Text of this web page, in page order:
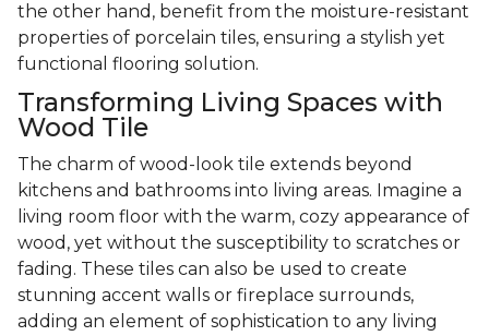
the other hand, benefit from the moisture-resistant
properties of porcelain tiles, ensuring a stylish yet
functional flooring solution.
Transforming Living Spaces with
Wood Tile
The charm of wood-look tile extends beyond
kitchens and bathrooms into living areas. Imagine a
living room floor with the warm, cozy appearance of
wood, yet without the susceptibility to scratches or
fading. These tiles can also be used to create
stunning accent walls or fireplace surrounds,
adding an element of sophistication to any living